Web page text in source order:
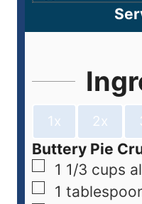
1x 2x
Buttery Pie
1 1/3 cups
1